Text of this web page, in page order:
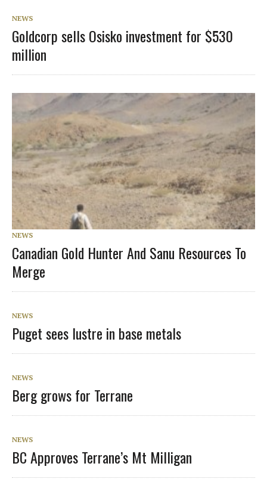
NEWS
Goldcorp sells Osisko investment for $530
million
NEWS
Canadian Gold Hunter And Sanu Resources To
Merge
NEWS
Puget sees lustre in base metals
NEWS
Berg grows for Terrane
NEWS
BC Approves Terrane’s Mt Milligan